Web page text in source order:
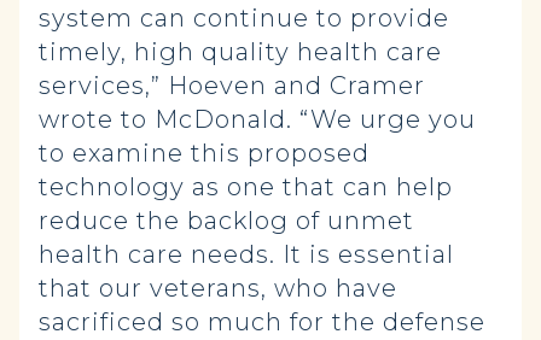
system can continue to provide
timely, high quality health care
services,” Hoeven and Cramer
wrote to McDonald. “We urge you
to examine this proposed
technology as one that can help
reduce the backlog of unmet
health care needs. It is essential
that our veterans, who have
sacrificed so much for the defense